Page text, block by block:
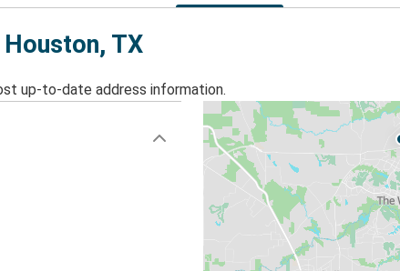
TX
up-to-date address information.